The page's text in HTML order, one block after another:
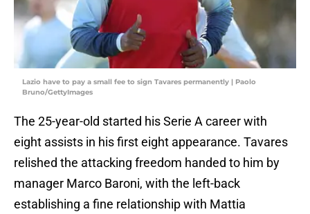
Lazio have to pay a small fee to sign Tavares permanently | Paolo
Bruno/GettyImages
The 25-year-old started his Serie A career with
eight assists in his first eight appearance. Tavares
relished the attacking freedom handed to him by
manager Marco Baroni, with the left-back
establishing a fine relationship with Mattia